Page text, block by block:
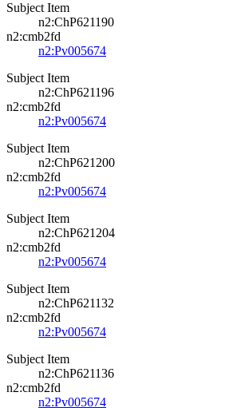
Subject Item
n2:ChP621190
n2:cmb2fd
n2:Pv005674
Subject Item
n2:ChP621196
n2:cmb2fd
n2:Pv005674
Subject Item
n2:ChP621200
n2:cmb2fd
n2:Pv005674
Subject Item
n2:ChP621204
n2:cmb2fd
n2:Pv005674
Subject Item
n2:ChP621132
n2:cmb2fd
n2:Pv005674
Subject Item
n2:ChP621136
n2:cmb2fd
n2:Pv005674